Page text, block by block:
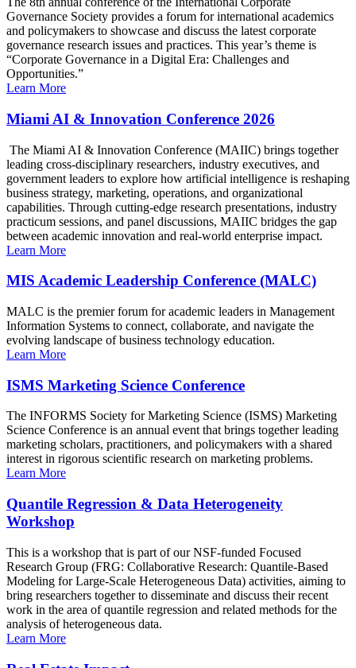
Governance Society provides a forum for international academics
and policymakers to showcase and discuss the latest corporate
governance research issues and practices. This year’s theme is
“Corporate Governance in a Digital Era: Challenges and
Opportunities.”
Learn More
Miami AI & Innovation Conference 2026
The Miami AI & Innovation Conference (MAIIC) brings together
leading cross-disciplinary researchers, industry executives, and
government leaders to explore how artificial intelligence is reshaping
business strategy, marketing, operations, and organizational
capabilities. Through cutting-edge research presentations, industry
practicum sessions, and panel discussions, MAIIC bridges the gap
between academic innovation and real-world enterprise impact.
Learn More
MIS Academic Leadership Conference (MALC)
MALC is the premier forum for academic leaders in Management
Information Systems to connect, collaborate, and navigate the
evolving landscape of business technology education.
Learn More
ISMS Marketing Science Conference
The INFORMS Society for Marketing Science (ISMS) Marketing
Science Conference is an annual event that brings together leading
marketing scholars, practitioners, and policymakers with a shared
interest in rigorous scientific research on marketing problems.
Learn More
Quantile Regression & Data Heterogeneity
Workshop
This is a workshop that is part of our NSF-funded Focused
Research Group (FRG: Collaborative Research: Quantile-Based
Modeling for Large-Scale Heterogeneous Data) activities, aiming to
bring researchers together to disseminate and discuss their recent
work in the area of quantile regression and related methods for the
analysis of heterogeneous data.
Learn More